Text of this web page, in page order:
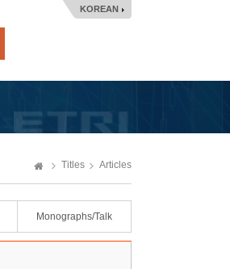
KOREAN
Titles Articles
Monographs/Talk